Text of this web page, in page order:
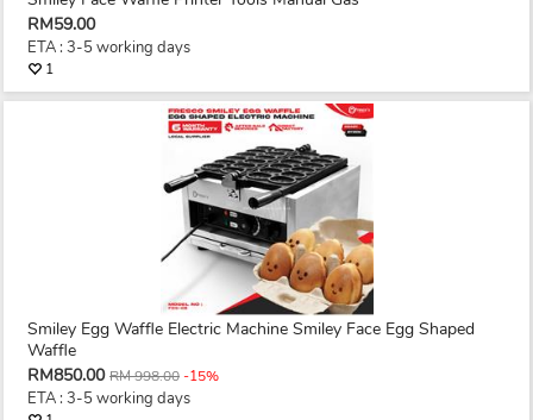
RM59.00
ETA : 3-5 working days
1
Smiley Egg Waffle Electric Machine Smiley Face Egg Shaped
Waffle
RM850.00 RM 998.00-15%
ETA : 3-5 working days